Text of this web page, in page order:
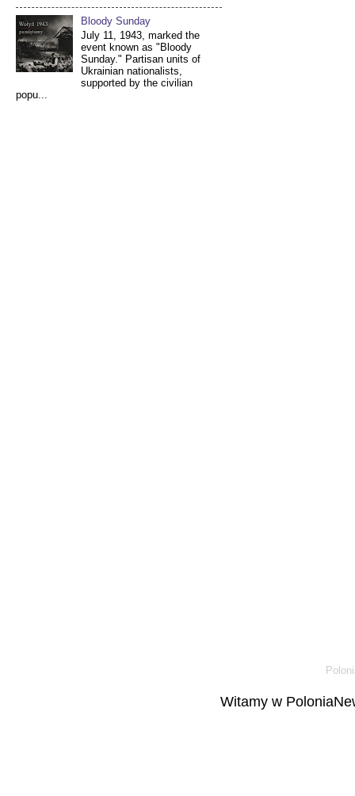
Bloody Sunday
July 11, 1943, marked the
event known as "Bloody
Sunday." Partisan units of
Ukrainian nationalists,
supported by the civilian
popu...
Witamy w